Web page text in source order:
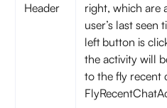
Header
right, which are
user’s last seen
left button is
the activity will
to the fly recent